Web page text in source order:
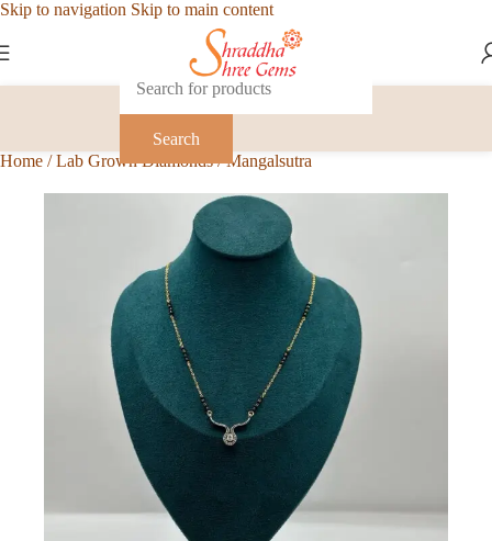
Skip to navigation Skip to main content
Search
Home / Lab Grown Diamonds/ Mangalsutra